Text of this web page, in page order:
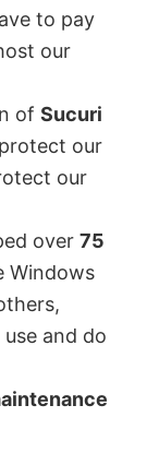
to pay
our
of Sucuri
our
our
over 75
Windows
and do